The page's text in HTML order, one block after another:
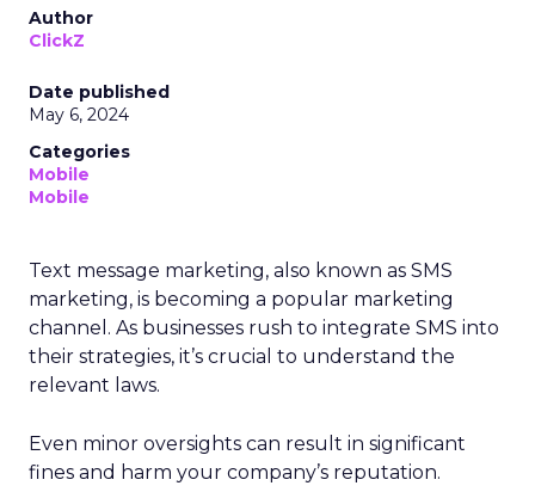
Author
ClickZ
Date published
May 6, 2024
Categories
Mobile
Mobile
Text message marketing, also known as SMS
marketing, is becoming a popular marketing
channel. As businesses rush to integrate SMS into
their strategies, it’s crucial to understand the
relevant laws.
Even minor oversights can result in significant
fines and harm your company’s reputation.